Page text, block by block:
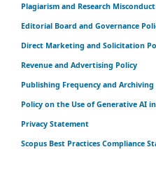
Plagiarism and Research
Editorial Board and Governance
Direct Marketing and Solicitation
Revenue and Advertising Policy
Publishing Frequency and Archiving
Policy on the Use of Generative AI
Privacy Statement
Scopus Best Practices Compliance